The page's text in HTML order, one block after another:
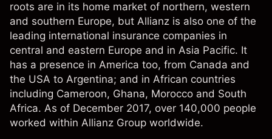
roots are in its home market of northern, western
and southern Europe, but Allianz is also one of the
leading international insurance companies in
central and eastern Europe and in Asia Pacific. It
has a presence in America too, from Canada and
the USA to Argentina; and in African countries
including Cameroon, Ghana, Morocco and South
Africa. As of December 2017, over 140,000 people
worked within Allianz Group worldwide.